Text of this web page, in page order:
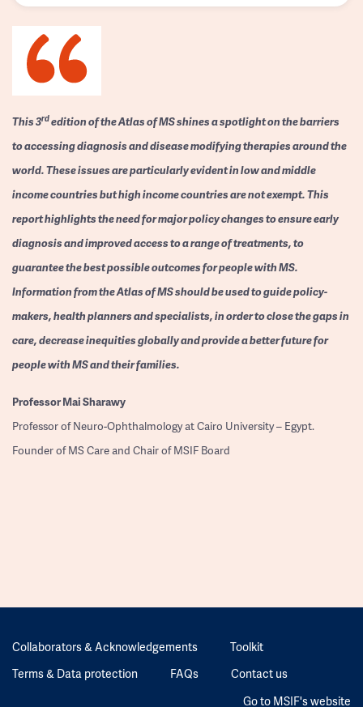
This 3rdedition of the Atlas of MS shines a spotlight on the barriers
to accessing diagnosis and disease modifying therapies around the
world. These issues are particularly evident in low and middle
income countries but high income countries are not exempt. This
report highlights the need for major policy changes to ensure early
diagnosis and improved access to a range of treatments, to
guarantee the best possible outcomes for people with MS.
Information from the Atlas of MS should be used to guide policy-
makers, health planners and specialists, in order to close the gaps in
care, decrease inequities globally and provide a better future for
people with MS and their families.
ProfessorMai Sharawy
Professor of Neuro-Ophthalmology at Cairo University – Egypt.
Founder of MS Care and Chair of MSIF Board
Collaborators & Acknowledgements
Toolkit
Terms & Data protection
FAQs
Contact us
Go to MSIF's website